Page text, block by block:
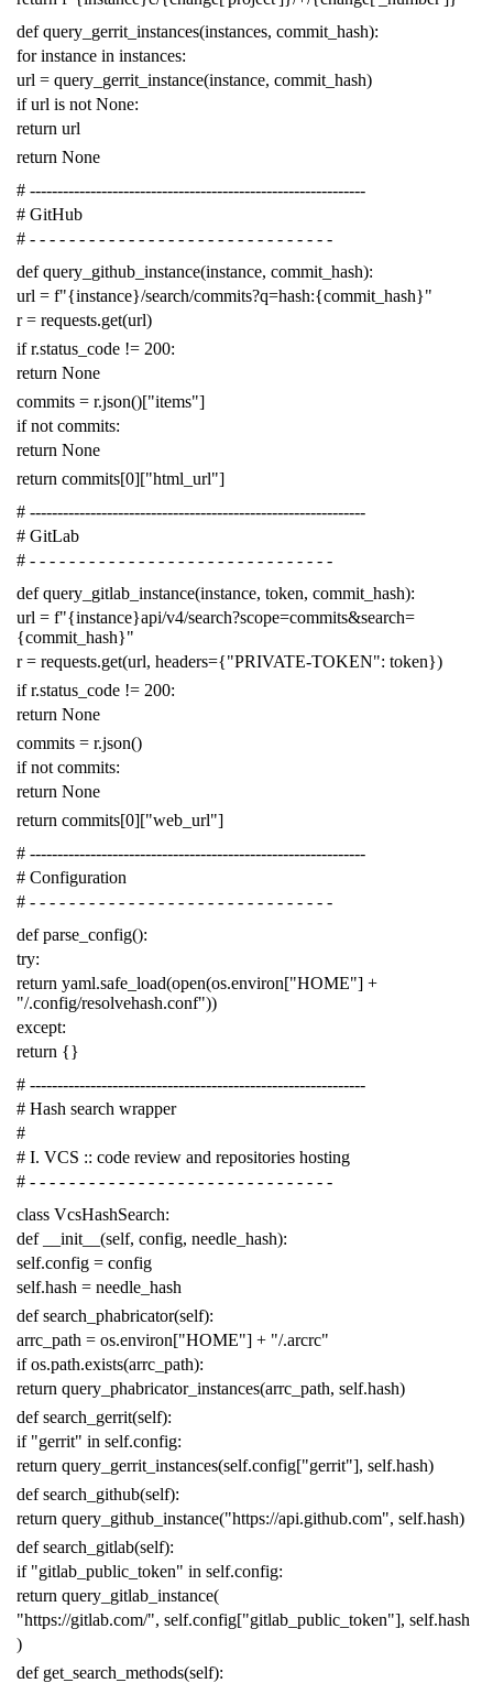
def query_gerrit_instances(instances, commit_hash):
for instance in instances:
url = query_gerrit_instance(instance, commit_hash)
if url is not None:
return url
return None
# -------------------------------------------------------------
# GitHub
# - - - - - - - - - - - - - - - - - - - - - - - - - - - - - - -
def query_github_instance(instance, commit_hash):
url = f"{instance}/search/commits?q=hash:{commit_hash}"
r = requests.get(url)
if r.status_code != 200:
return None
commits = r.json()["items"]
if not commits:
return None
return commits[0]["html_url"]
# -------------------------------------------------------------
# GitLab
# - - - - - - - - - - - - - - - - - - - - - - - - - - - - - - -
def query_gitlab_instance(instance, token, commit_hash):
url = f"{instance}api/v4/search?scope=commits&search=
{commit_hash}"
r = requests.get(url, headers={"PRIVATE-TOKEN": token})
if r.status_code != 200:
return None
commits = r.json()
if not commits:
return None
return commits[0]["web_url"]
# -------------------------------------------------------------
# Configuration
# - - - - - - - - - - - - - - - - - - - - - - - - - - - - - - -
def parse_config():
try:
return yaml.safe_load(open(os.environ["HOME"] +
"/.config/resolvehash.conf"))
except:
return {}
# -------------------------------------------------------------
# Hash search wrapper
#
# I. VCS :: code review and repositories hosting
# - - - - - - - - - - - - - - - - - - - - - - - - - - - - - - -
class VcsHashSearch:
def
__init__ (self, config, needle_hash):
self.config = config
self.hash = needle_hash
def search_phabricator(self):
arrc_path = os.environ["HOME"] + "/.arcrc"
if os.path.exists(arrc_path):
return query_phabricator_instances(arrc_path, self.hash)
def search_gerrit(self):
if "gerrit" in self.config:
return query_gerrit_instances(self.config["gerrit"], self.hash)
def search_github(self):
return query_github_instance("https://api.github.com", self.hash)
def search_gitlab(self):
if "gitlab_public_token" in self.config:
return query_gitlab_instance(
"https://gitlab.com/", self.config["gitlab_public_token"], self.hash
)
def get_search_methods(self):